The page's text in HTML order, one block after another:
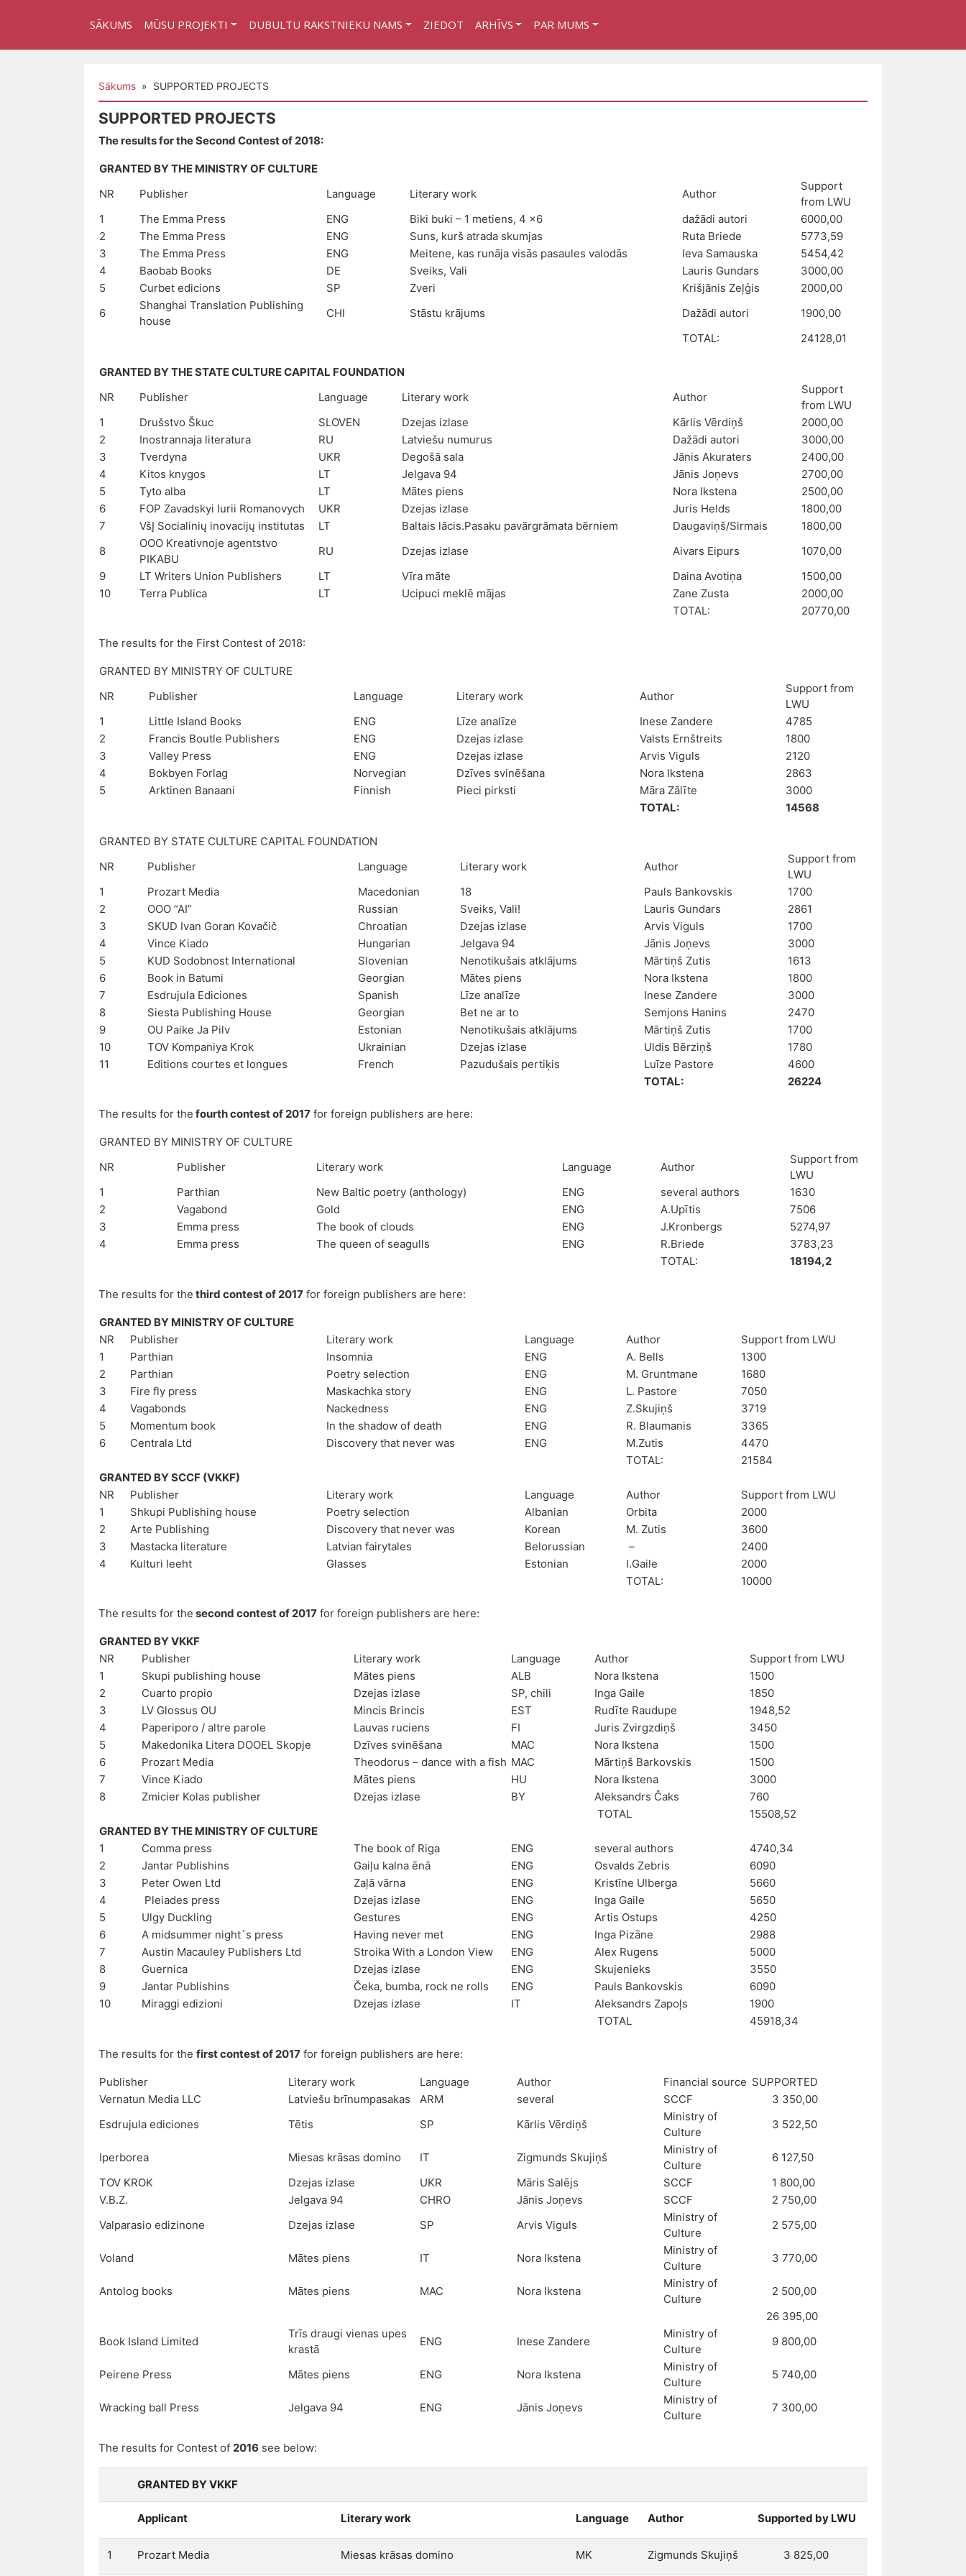
SĀKUMS MŪSU PROJEKTI DUBULTU RAKSTNIEKU NAMS ZIEDOT ARHĪVS PAR MUMS
Sākums » SUPPORTED PROJECTS
SUPPORTED PROJECTS
The results for the Second Contest of 2018:
GRANTED BY THE MINISTRY OF CULTURE
NR
Publisher Language Literary work Author
Support
from LWU
1
The Emma Press ENG Biki buki – 1 metiens, 4 x6 dažādi autori
6000,00
2
The Emma Press ENG Suns, kurš atrada skumjas Ruta Briede
5773,59
3
The Emma Press ENG Meitene, kas runāja visās pasaules valodās Ieva Samauska
5454,42
4
Baobab Books DE Sveiks, Vali Lauris Gundars
3000,00
5
Curbet edicions SP Zveri Krišjānis Zeļģis
2000,00
6
Shanghai Translation Publishing
house
CHI Stāstu krājums Dažādi autori
1900,00
TOTAL:
24128,01
GRANTED BY THE STATE CULTURE CAPITAL FOUNDATION
NR
Publisher Language Literary work Author
Support
from LWU
1
Drušstvo Škuc SLOVEN Dzejas izlase Kārlis Vērdiņš
2000,00
2
Inostrannaja literatura RU Latviešu numurus Dažādi autori
3000,00
3
Tverdyna UKR Degošā sala Jānis Akuraters
2400,00
4
Kitos knygos LT Jelgava 94 Jānis Joņevs
2700,00
5
Tyto alba LT Mātes piens Nora Ikstena
2500,00
6
FOP Zavadskyi Iurii Romanovych UKR Dzejas izlase Juris Helds
1800,00
7
VšĮ Socialinių inovacijų institutas LT Baltais lācis.Pasaku pavārgrāmata bērniem Daugaviņš/Sirmais
1800,00
8
OOO Kreativnoje agentstvo
PIKABU
RU Dzejas izlase Aivars Eipurs
1070,00
9
LT Writers Union Publishers LT Vīra māte Daina Avotiņa
1500,00
10
Terra Publica LT Ucipuci meklē mājas Zane Zusta
2000,00
TOTAL:
20770,00
The results for the First Contest of 2018:
GRANTED BY MINISTRY OF CULTURE
NR
Publisher Language Literary work Author
Support from
LWU
1
Little Island Books ENG Līze analīze Inese Zandere
4785
2
Francis Boutle Publishers ENG Dzejas izlase Valsts Ernštreits
1800
3
Valley Press ENG Dzejas izlase Arvis Viguls
2120
4
Bokbyen Forlag Norvegian Dzīves svinēšana Nora Ikstena
2863
5
Arktinen Banaani Finnish Pieci pirksti Māra Zālīte
3000
TOTAL:
14568
GRANTED BY STATE CULTURE CAPITAL FOUNDATION
NR
Publisher Language Literary work Author
Support from
LWU
1
Prozart Media Macedonian 18 Pauls Bankovskis
1700
2
OOO “AI” Russian Sveiks, Vali! Lauris Gundars
2861
3
SKUD Ivan Goran Kovačič Chroatian Dzejas izlase Arvis Viguls
1700
4
Vince Kiado Hungarian Jelgava 94 Jānis Joņevs
3000
5
KUD Sodobnost International Slovenian Nenotikušais atklājums Mārtiņš Zutis
1613
6
Book in Batumi Georgian Mātes piens Nora Ikstena
1800
7
Esdrujula Ediciones Spanish Līze analīze Inese Zandere
3000
8
Siesta Publishing House Georgian Bet ne ar to Semjons Hanins
2470
9
OU Paike Ja Pilv Estonian Nenotikušais atklājums Mārtiņš Zutis
1700
10
TOV Kompaniya Krok Ukrainian Dzejas izlase Uldis Bērziņš
1780
11
Editions courtes et longues French Pazudušais pertiķis Luīze Pastore
4600
TOTAL:
26224
The results for the fourth contest of 2017 for foreign publishers are here:
GRANTED BY MINISTRY OF CULTURE
NR
Publisher Literary work Language Author
Support from
LWU
1
Parthian New Baltic poetry (anthology) ENG several authors
1630
2
Vagabond Gold ENG A.Upītis
7506
3
Emma press The book of clouds ENG J.Kronbergs
5274,97
4
Emma press The queen of seagulls ENG R.Briede
3783,23
TOTAL:
18194,2
The results for the third contest of 2017 for foreign publishers are here:
GRANTED BY MINISTRY OF CULTURE
NR
Publisher Literary work Language Author
Support from LWU
1
Parthian Insomnia ENG A. Bells
1300
2
Parthian Poetry selection ENG M. Gruntmane
1680
3
Fire fly press Maskachka story ENG L. Pastore
7050
4
Vagabonds Nackedness ENG Z.Skujiņš
3719
5
Momentum book In the shadow of death ENG R. Blaumanis
3365
6
Centrala Ltd Discovery that never was ENG M.Zutis
4470
TOTAL:
21584
GRANTED BY SCCF (VKKF)
NR
Publisher Literary work Language Author
Support from LWU
1
Shkupi Publishing house Poetry selection Albanian Orbita
2000
2
Arte Publishing Discovery that never was Korean M. Zutis
3600
3
Mastacka literature Latvian fairytales Belorussian –
2400
4
Kulturi leeht Glasses Estonian I.Gaile
2000
TOTAL:
10000
The results for the second contest of 2017 for foreign publishers are here:
GRANTED BY VKKF
NR
Publisher Literary work Language Author
Support from LWU
1
Skupi publishing house Mātes piens ALB Nora Ikstena
1500
2
Cuarto propio Dzejas izlase SP, chili Inga Gaile
1850
3
LV Glossus OU Mincis Brincis EST Rudīte Raudupe
1948,52
4
Paperiporo / altre parole Lauvas ruciens FI Juris Zvirgzdiņš
3450
5
Makedonika Litera DOOEL Skopje Dzīves svinēšana MAC Nora Ikstena
1500
6
Prozart Media Theodorus – dance with a fish MAC Mārtiņš Barkovskis
1500
7
Vince Kiado Mātes piens HU Nora Ikstena
3000
8
Zmicier Kolas publisher Dzejas izlase BY Aleksandrs Čaks
760
TOTAL
15508,52
GRANTED BY THE MINISTRY OF CULTURE
1
Comma press The book of Riga ENG several authors
4740,34
2
Jantar Publishins Gaiļu kalna ēnā ENG Osvalds Zebris
6090
3
Peter Owen Ltd Zaļā vārna ENG Kristīne Ulberga
5660
4
Pleiades press Dzejas izlase ENG Inga Gaile
5650
5
Ulgy Duckling Gestures ENG Artis Ostups
4250
6
A midsummer night`s press Having never met ENG Inga Pizāne
2988
7
Austin Macauley Publishers Ltd Stroika With a London View ENG Alex Rugens
5000
8
Guernica Dzejas izlase ENG Skujenieks
3550
9
Jantar Publishins Čeka, bumba, rock ne rolls ENG Pauls Bankovskis
6090
10
Miraggi edizioni Dzejas izlase IT Aleksandrs Zapoļs
1900
TOTAL
45918,34
The results for the first contest of 2017 for foreign publishers are here:
Publisher Literary work Language Author Financial source SUPPORTED
Vernatun Media LLC
Latviešu brīnumpasakas ARM several SCCF
3 350,00
Esdrujula ediciones
Tētis SP Kārlis Vērdiņš
Ministry of
Culture
3 522,50
Iperborea Miesas krāsas domino IT Zigmunds Skujiņš
Ministry of
Culture
6 127,50
TOV KROK
Dzejas izlase UKR Māris Salējs SCCF
1 800,00
V.B.Z.
Jelgava 94 CHRO Jānis Joņevs SCCF
2 750,00
Valparasio edizinone
Dzejas izlase SP Arvis Viguls
Ministry of
Culture
2 575,00
Voland Mātes piens IT Nora Ikstena
Ministry of
Culture
3 770,00
Antolog books Mātes piens MAC Nora Ikstena
Ministry of
Culture
2 500,00
26 395,00
Book Island Limited
Trīs draugi vienas upes
krastā
ENG Inese Zandere
Ministry of
Culture
9 800,00
Peirene Press Mātes piens ENG Nora Ikstena
Ministry of
Culture
5 740,00
Wracking ball Press Jelgava 94 ENG Jānis Joņevs
Ministry of
Culture
7 300,00
The results for Contest of 2016 see below:
GRANTED BY VKKF
Applicant Literary work Language Author Supported by LWU
1 Prozart Media Miesas krāsas domino MK Zigmunds Skujiņš 3 825,00